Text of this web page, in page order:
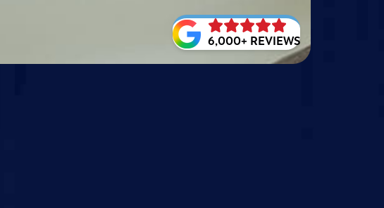
6,000+ REVIEWS